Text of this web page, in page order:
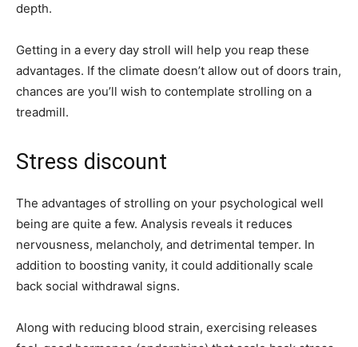
depth.
Getting in a every day stroll will help you reap these
advantages. If the climate doesn’t allow out of doors train,
chances are you’ll wish to contemplate strolling on a
treadmill.
Stress discount
The advantages of strolling on your psychological well
being are quite a few. Analysis reveals it reduces
nervousness, melancholy, and detrimental temper. In
addition to boosting vanity, it could additionally scale
back social withdrawal signs.
Along with reducing blood strain, exercising releases